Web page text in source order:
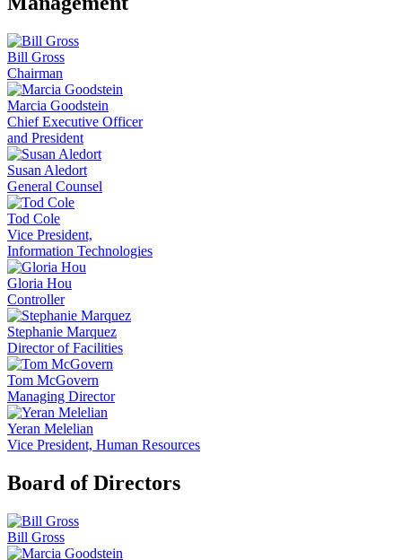
Bill Gross
Chairman
Marcia Goodstein
Chief Executive Officer
and President
Susan Aledort
General Counsel
Tod Cole
Vice President,
Information Technologies
Gloria Hou
Controller
Stephanie Marquez
Director of Facilities
Tom McGovern
Managing Director
Yeran Melelian
Vice President, Human Resources
Board of Directors
Bill Gross